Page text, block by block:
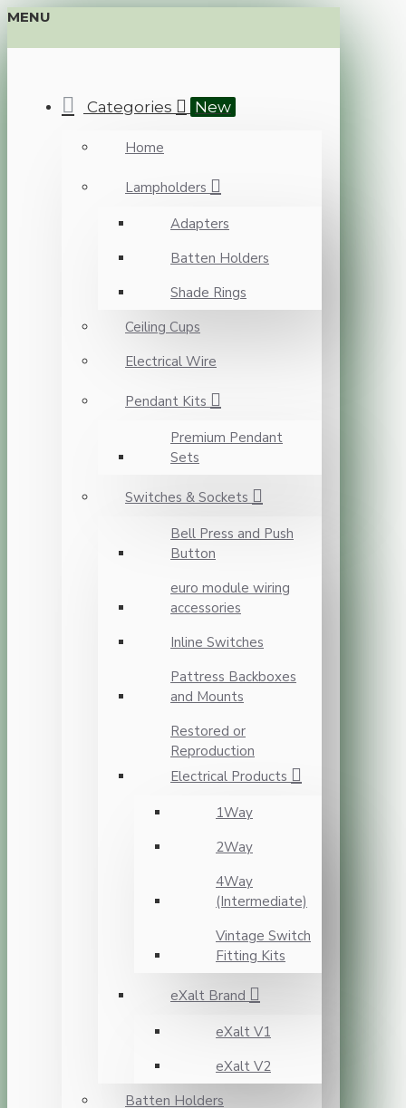
MENU
Categories New
Home
Lampholders
Adapters
Batten Holders
Shade Rings
Ceiling Cups
Electrical Wire
Pendant Kits
Premium Pendant
Sets
Switches & Sockets
Bell Press and Push
Button
euro module wiring
accessories
Inline Switches
Pattress Backboxes
and Mounts
Restored or
Reproduction
Electrical Products
1Way
2Way
4Way
(Intermediate)
Vintage Switch
Fitting Kits
eXalt Brand
eXalt V1
eXalt V2
Batten Holders